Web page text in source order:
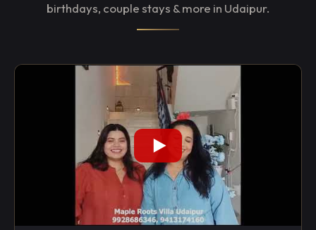
birthdays, couple stays & more in Udaipur.